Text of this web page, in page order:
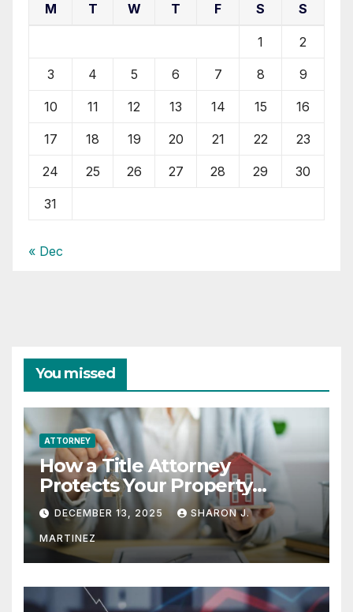
M T W T F S S
1 2
3 4 5 6 7 8 9
10 11 12 13 14 15 16
17 18 19 20 21 22 23
24 25 26 27 28 29 30
31
« Dec
You missed
ATTORNEY
How a Title Attorney
Protects Your Property
Rights
DECEMBER 13, 2025 SHARON J.
MARTINEZ